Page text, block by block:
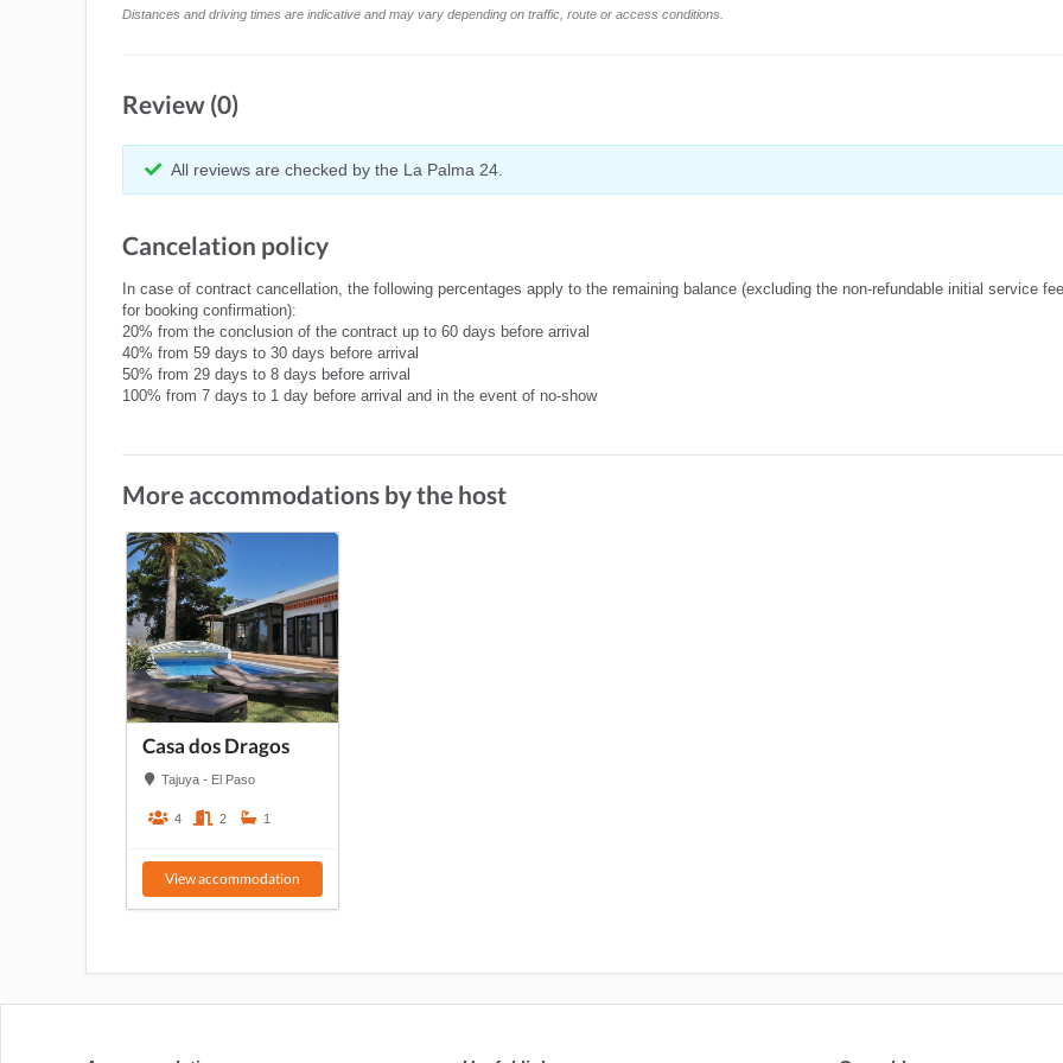
Distances and driving times are indicative and may vary depending on traffic, route or access conditions.
Review (0)
All reviews are checked by the La Palma 24.
Cancelation policy
In case of contract cancellation, the following percentages apply to the remaining balance (excluding the non-refundable initial service fee
for booking confirmation):
20% from the conclusion of the contract up to 60 days before arrival
40% from 59 days to 30 days before arrival
50% from 29 days to 8 days before arrival
100% from 7 days to 1 day before arrival and in the event of no-show
More accommodations by the host
Casa dos Dragos
Tajuya - El Paso
4 2 1
View accommodation